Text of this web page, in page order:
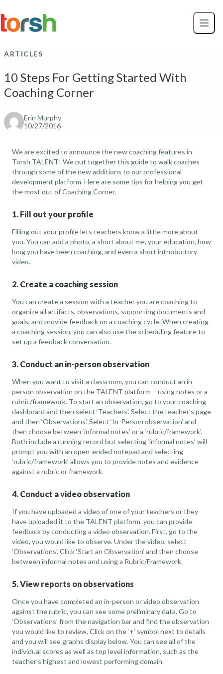
to
main
ARTICLES
10 Steps For Getting Started With
Coaching Corner
Erin Murphy
10/27/2016
We are excited to announce the new coaching features in
Torsh TALENT! We put together this guide to walk coaches
through some of the new additions to ourprofessional
development platform. Here are some tips for helping you get
the most out of Coaching Corner.
1. Fill out your profile
Filling out your profile lets teachers know a little more about
you. You can add a photo, a short about me, your education, how
long you have been coaching, and even a short introductory
video.
2. Create a coaching session
You can create a session with a teacher you are coaching to
organize all artifacts, observations, supporting documents and
goals, and provide feedback on a coaching cycle. When creating
a coaching session, you can also use the scheduling feature to
set up a feedback conversation.
3. Conduct an in-person observation
When you want to visit a classroom, you can conduct an in-
person observation on the TALENT platform – using notes or a
rubric/framework. To start an observation, go to your coaching
dashboard and then select ‘Teachers’. Select the teacher’s page
and then ‘Observations’. Select ‘In-Person observation’ and
then choose between ‘informal notes’ or a ‘rubric/framework’.
Both include a running record but selecting ‘informal notes’ will
prompt you with an open-ended notepad and selecting
‘rubric/framework’ allows you to provide notes and evidence
against a rubric or framework.
4. Conduct a video observation
If you have uploaded a video of one of your teachers or they
have uploaded it to the TALENT platform, you can provide
feedback by conducting a video observation. First, go to the
video, you would like to observe. Under the video, select
‘Observations’. Click ‘Start an Observation’ and then choose
between informal notes and using a Rubric/Framework.
5. View reports on observations
Once you have completed an in-person or video observation
against the rubric, you can see some preliminary data. Go to
‘Observations’ from the navigation bar and find the observation
you would like to review. Click on the ‘+’ symbol next to details
and you will see graphs display below. You can see all of the
individual scores as well as top level information, such as the
teacher’s highest and lowest performing domain.